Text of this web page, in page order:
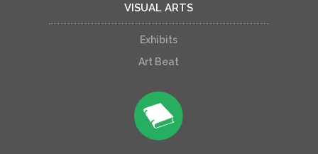
VISUAL ARTS
Exhibits
Art Beat